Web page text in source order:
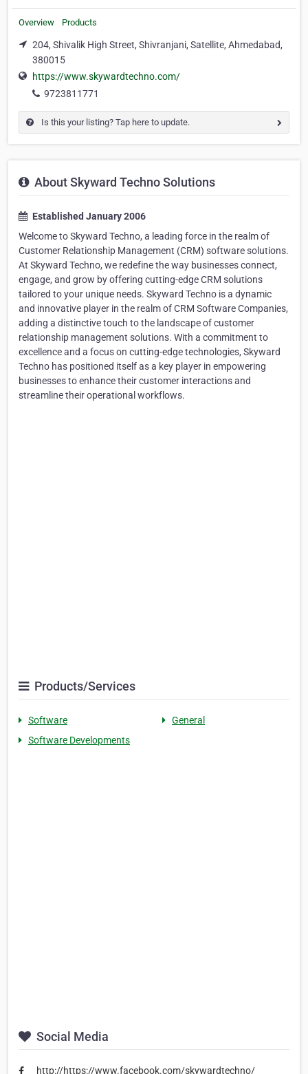
Overview Products
204, Shivalik High Street, Shivranjani, Satellite, Ahmedabad,
380015
https://www.skywardtechno.com/
9723811771
Is this your listing? Tap here to update.
About Skyward Techno Solutions
Established January 2006
Welcome to Skyward Techno, a leading force in the realm of
Customer Relationship Management (CRM) software solutions.
At Skyward Techno, we redefine the way businesses connect,
engage, and grow by offering cutting-edge CRM solutions
tailored to your unique needs. Skyward Techno is a dynamic
and innovative player in the realm of CRM Software Companies,
adding a distinctive touch to the landscape of customer
relationship management solutions. With a commitment to
excellence and a focus on cutting-edge technologies, Skyward
Techno has positioned itself as a key player in empowering
businesses to enhance their customer interactions and
streamline their operational workflows.
Products/Services
Software
General
Software Developments
Social Media
http://https://www.facebook.com/skywardtechno/